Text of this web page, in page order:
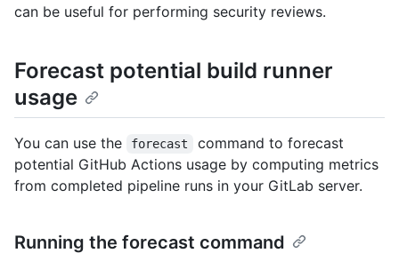
can be useful for performing security reviews.
Forecast potential build runner
usage
You can use the forecast
command to forecast
potential GitHub Actions usage by computing metrics
from completed pipeline runs in your GitLab server.
Running the forecast command